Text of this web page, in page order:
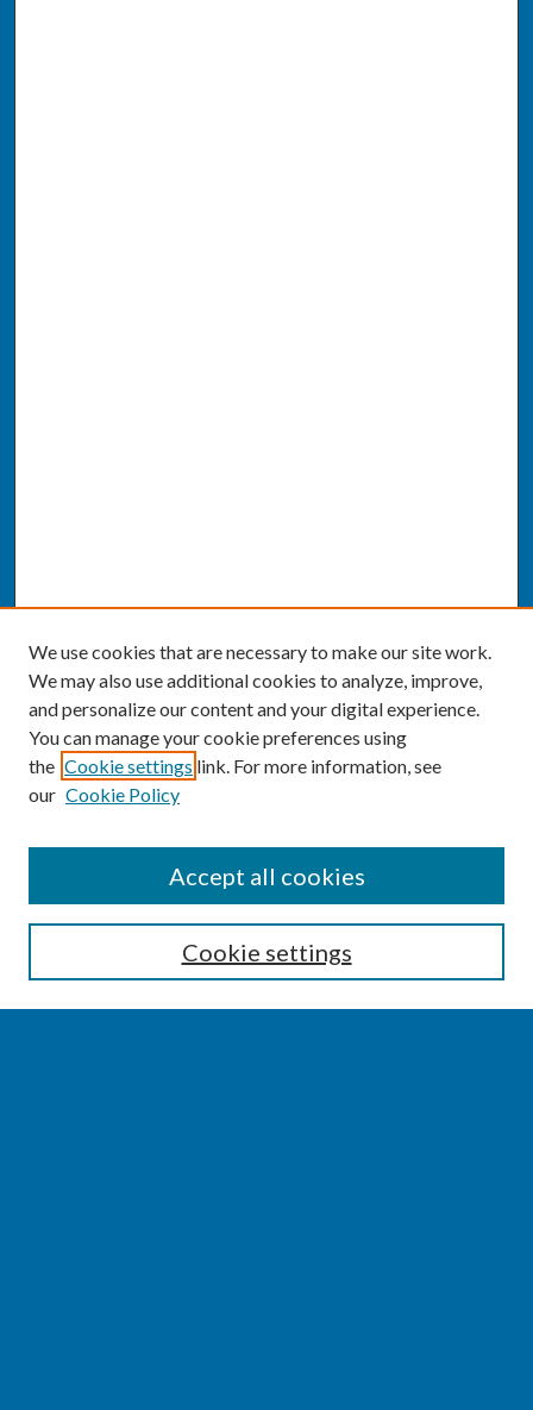
Enter search terms:
We use cookies that are necessary to make our site work.
We may also use additional cookies to analyze, improve,
and personalize our content and your digital experience.
You can manage your cookie preferences using
the Cookie settings link. For more information, see
our Cookie Policy
Cookie settings
Accept all cookies